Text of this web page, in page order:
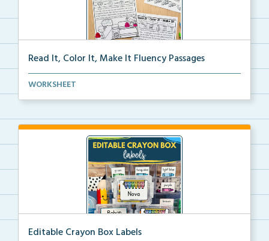
Read It, Color It, Make It Fluency Passages
Interactive fluency passages that help students buil...
WORKSHEET
Editable Crayon Box Labels